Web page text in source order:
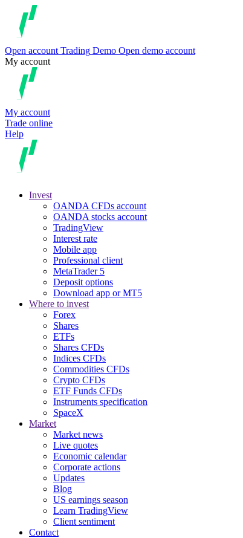
Open account Trading Demo Open demo account
My account
My account
Trade online
Help
Invest
OANDA CFDs account
OANDA stocks account
TradingView
Interest rate
Mobile app
Professional client
MetaTrader 5
Deposit options
Download app or MT5
Where to invest
Forex
Shares
ETFs
Shares CFDs
Indices CFDs
Commodities CFDs
Crypto CFDs
ETF Funds CFDs
Instruments specification
SpaceX
Market
Market news
Live quotes
Economic calendar
Corporate actions
Updates
Blog
US earnings season
Learn TradingView
Client sentiment
Contact